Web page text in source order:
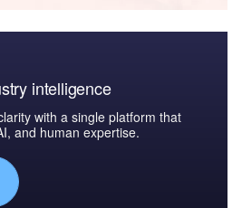
intelligence
with a single platform that
and human expertise.